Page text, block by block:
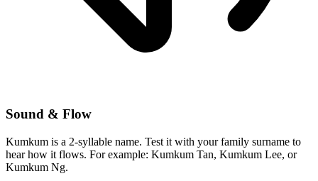
Sound & Flow
Kumkum is a 2-syllable name. Test it with your family surname to
hear how it flows. For example: Kumkum Tan, Kumkum Lee, or
Kumkum Ng.